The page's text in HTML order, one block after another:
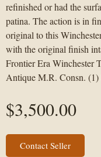
refinished or had the
patina. The action is in
original to this
with the original finish
Frontier Era Winchester
Antique M.R. Consn.
$3,500.00
Contact Seller